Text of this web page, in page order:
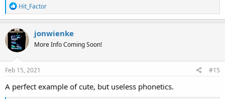
R
e
a
c
t
i
o
n
s
Hit_Factor
jonwienke
More Info Coming Soon!
Feb 15, 2021 #15
A perfect example of cute, but useless phonetics.